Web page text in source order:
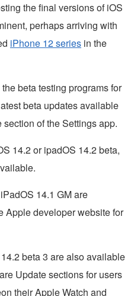
the final versions of iOS
perhaps arriving with
iPhone 12 series in the
beta testing programs for
beta updates available
of the Settings app.
14.2 or ipadOS 14.2 beta,
14.1 GM are
Apple developer website for
beta 3 are also available
Update sections for users
their Apple Watch and